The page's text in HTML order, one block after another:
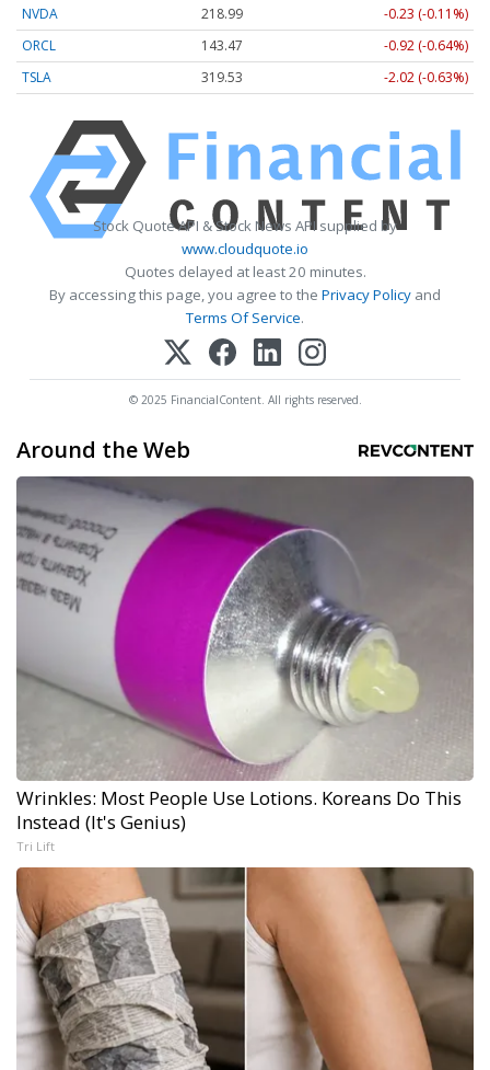
NVDA
218.99
-0.23 (-0.11%)
ORCL
143.47
-0.92 (-0.64%)
TSLA
319.53 -2.02 (-0.63%)
Stock Quote API & Stock News API supplied by
www.cloudquote.io
Quotes delayed at least 20 minutes.
By accessing this page, you agree to the Privacy Policy and
Terms Of Service.
© 2025 FinancialContent. All rights reserved.
Around the Web
Wrinkles: Most People Use Lotions. Koreans Do This
Instead (It's Genius)
Tri Lift